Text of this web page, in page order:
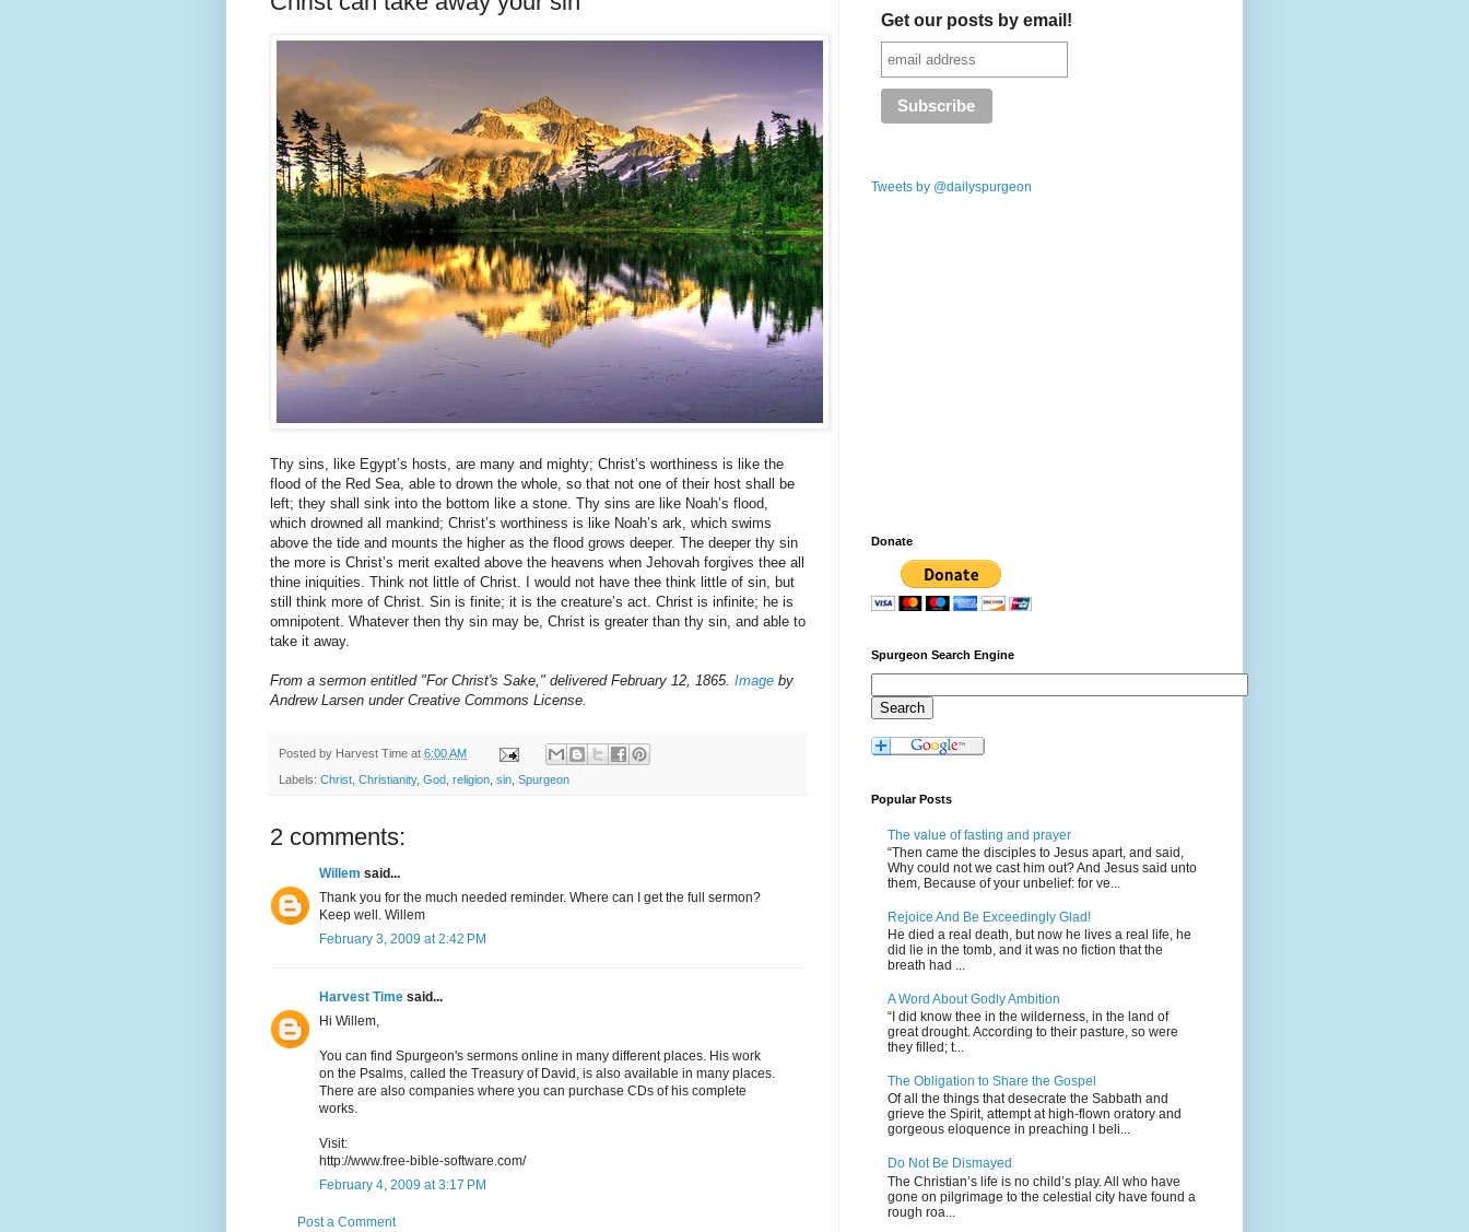
Thy sins, like Egypt’s hosts, are many and mighty; Christ’s worthiness is like the
flood of the Red Sea, able to drown the whole, so that not one of their host shall be
left; they shall sink into the bottom like a stone. Thy sins are like Noah’s flood,
which drowned all mankind; Christ’s worthiness is like Noah’s ark, which swims
above the tide and mounts the higher as the flood grows deeper. The deeper thy sin
the more is Christ’s merit exalted above the heavens when Jehovah forgives thee all
thine iniquities. Think not little of Christ. I would not have thee think little of sin, but
still think more of Christ. Sin is finite; it is the creature’s act. Christ is infinite; he is
omnipotent. Whatever then thy sin may be, Christ is greater than thy sin, and able to
take it away.
From a sermon entitled "For Christ's Sake," delivered February 12, 1865. Image by
Andrew Larsen under Creative Commons License.
Posted by Harvest Time at 6:00 AM
Labels: Christ Christianity, God religion sin Spurgeon
2 comments:
Willem said...
Thank you for the much needed reminder. Where can I get the full sermon?
Keep well. Willem
February 3, 2009 at 2:42 PM
Harvest Time said...
Hi Willem,
You can find Spurgeon's sermons online in many different places. His work
on the Psalms, called the Treasury of David, is also available in many places.
There are also companies where you can purchase CDs of his complete
works.
Visit:
http://www.free-bible-software.com/
February 4, 2009 at 3:17 PM
Post a Comment
Get our posts by email!
Tweets by @dailyspurgeon
Donate
Spurgeon Search Engine
Popular Posts
The value of fasting and prayer
“Then came the disciples to Jesus apart, and said,
Why could not we cast him out? And Jesus said unto
them, Because of your unbelief: for ve...
Rejoice And Be Exceedingly Glad!
He died a real death, but now he lives a real life, he
did lie in the tomb, and it was no fiction that the
breath had ...
A Word About Godly Ambition
“I did know thee in the wilderness, in the land of
great drought. According to their pasture, so were
they filled; t...
The Obligation to Share the Gospel
Of all the things that desecrate the Sabbath and
grieve the Spirit, attempt at high-flown oratory and
gorgeous eloquence in preaching I beli...
Do Not Be Dismayed
The Christian’s life is no child’s play. All who have
gone on pilgrimage to the celestial city have found a
rough roa...